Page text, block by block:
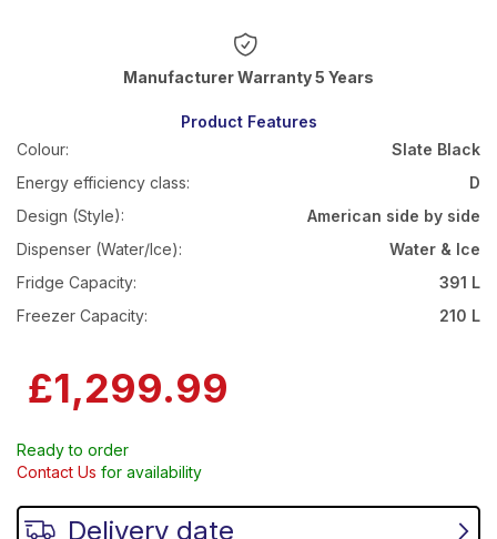
Delivery date
£1,299.99
Ready to order
Contact Us for availability
Warranty 5 Years
Product Features
Colour:
Slate Black
Energy efficiency class:
D
Design (Style):
American side by side
Dispenser (Water/Ice):
Water & Ice
Fridge Capacity:
391 L
Freezer Capacity:
210 L